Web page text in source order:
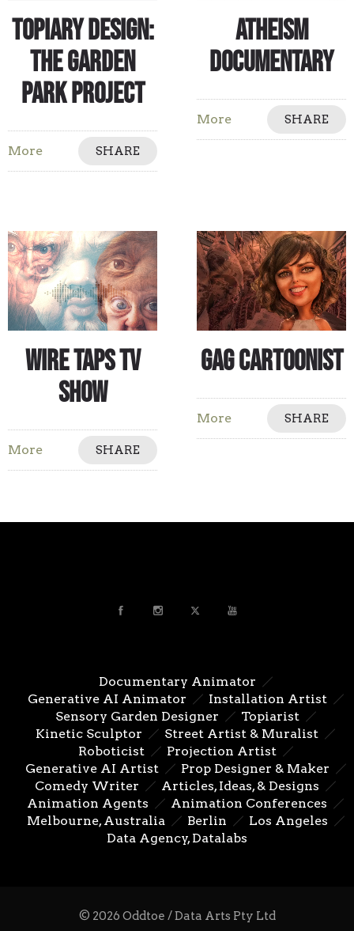
Topiary Design:
The Garden
Park Project
More SHARE
Atheism
Documentary
More SHARE
Wire Taps TV
Show
More SHARE
Gag Cartoonist
More SHARE
Documentary Animator
Generative AI Animator
Installation Artist
Sensory Garden Designer
Topiarist
Kinetic Sculptor
Street Artist & Muralist
Roboticist
Projection Artist
Generative AI Artist
Prop Designer & Maker
Comedy Writer
Articles, Ideas, & Designs
Animation Agents
Animation Conferences
Melbourne, Australia
Berlin
Los Angeles
Data Agency, Datalabs
© 2026 Oddtoe / Data Arts Pty Ltd